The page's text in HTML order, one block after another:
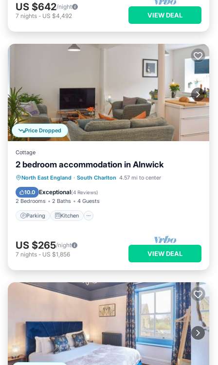
US $642/night
7 nights - US $4,492 VIEW DEAL
Price Dropped
Cottage
2 bedroom accommodation in Alnwick
North East England · South Charlton 4.57 mi to center
10.0 Exceptional(4 Reviews)
2 Bedrooms 2 Baths 4 Guests
Parking Kitchen
Parking Kitchen
Internet
Child Friendly
US $265/night
7 nights - US $1,856 VIEW DEAL